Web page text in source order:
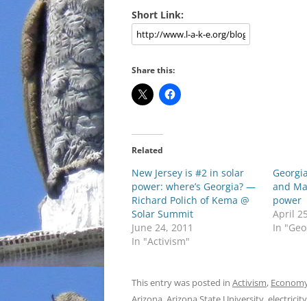
Short Link:
Share this:
Related
New Jersey is #2 in solar
power: where’s Georgia? —
Richard Polich of Kema @
Solar Summit
June 24, 2011
In "Activism"
and
power
April
In
This entry was posted in Activism,